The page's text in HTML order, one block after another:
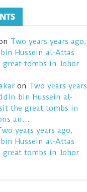
Two years years ago,
Hussein al-Attas
tombs in Johor.
on Two years years
bin Hussein al-
the great tombs in
an…
years years ago,
Hussein al-Attas
tombs in Johor.